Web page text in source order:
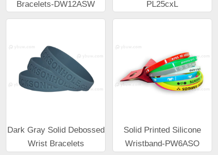
Bracelets-DW12ASW
PL25cxL
Dark Gray Solid Debossed
Wrist Bracelets
Solid Printed Silicone
Wristband-PW6ASO